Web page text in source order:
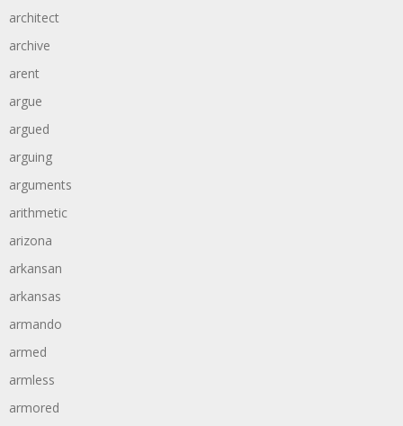
architect
archive
arent
argue
argued
arguing
arguments
arithmetic
arizona
arkansan
arkansas
armando
armed
armless
armored